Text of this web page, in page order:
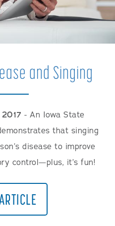
and Singing
- An Iowa State
that singing
disease to improve
control—plus, it’s fun!